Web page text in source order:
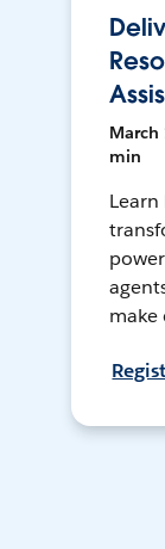
March
min
Learn
make